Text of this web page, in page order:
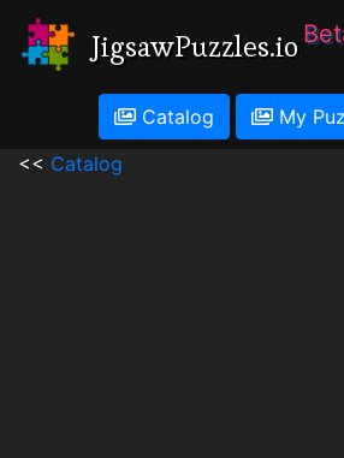
JigsawPuzzles.io
Catalog My
<< Catalog